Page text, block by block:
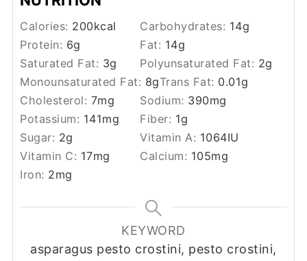
Calories: 200kcal Carbohydrates: 14g
Protein: 6g Fat: 14g
Saturated Fat: 3g Polyunsaturated Fat: 2g
Monounsaturated Fat: 8gTrans Fat: 0.01g
Cholesterol: 7mg Sodium: 390mg
Potassium: 141mg Fiber: 1g
Sugar: 2g Vitamin A: 1064IU
Vitamin C: 17mg Calcium: 105mg
Iron: 2mg
KEYWORD
asparagus pesto crostini, pesto crostini,